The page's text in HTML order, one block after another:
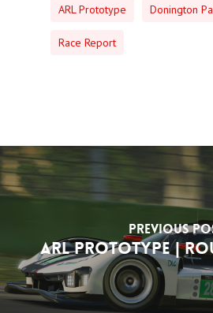
ARL Prototype Donington
Race Report
Previous
ARL Prototype |